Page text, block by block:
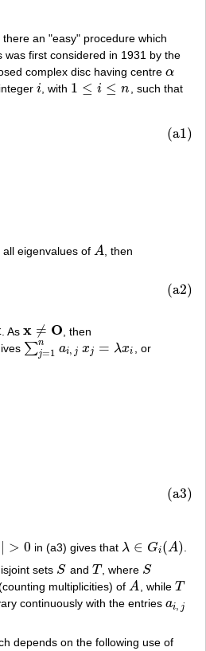
an "easy" procedure which
first considered in 1931 by the
complex disc having centreα
α
i
i , with 1 ≤ i ≤ n
1 ≤i≤ n , such that
(a1)
eigenvalues of A
A , then
(a2)
. Asx ≠ O
x≠ O , then
∑n
j=1 ai, j xj = λxi
∑ =1 nai,jx j= λxi
, or
(a3)
| > 0
0 in (a3) gives that λ ∈ Gi (A)
λ∈G (A)
sets S
S and T
T , where S
S
multiplicities) of A
A , while T
T
continuously with the entriesai, j
ai,
depends on the following use of